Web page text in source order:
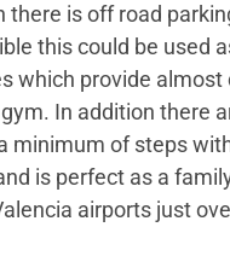
there is off road
this could be used
which provide almost
In addition there
minimum of steps
is perfect as a
airports just